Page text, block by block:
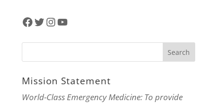
Facebook
Twitter
Instagram
YouTube
Mission Statement
World-Class Emergency Medicine: To provide